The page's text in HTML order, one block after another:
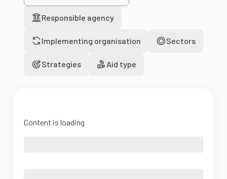
Responsible agency
Implementing organisation Sectors
Strategies Aid type
Content is loading